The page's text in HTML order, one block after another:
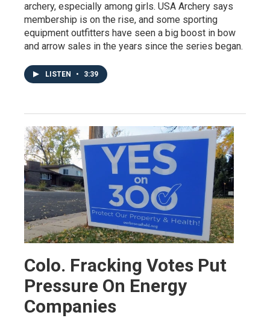
archery, especially among girls. USA Archery says
membership is on the rise, and some sporting
equipment outfitters have seen a big boost in bow
and arrow sales in the years since the series began.
LISTEN • 3:39
Colo. Fracking Votes Put
Pressure On Energy
Companies